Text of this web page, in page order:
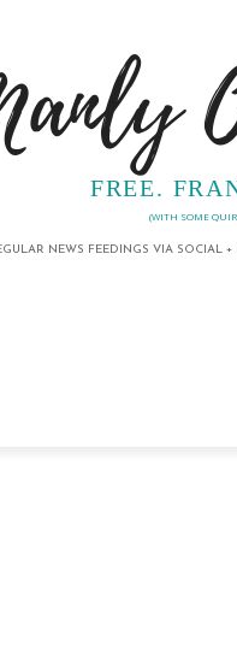
FREE.
(WITH SOME
NEWS FEEDINGS VIA SOCIAL